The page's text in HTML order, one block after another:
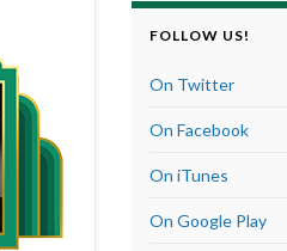
or
decrease
FOLLOW US!
On Twitter
On Facebook
On iTunes
On Google Play